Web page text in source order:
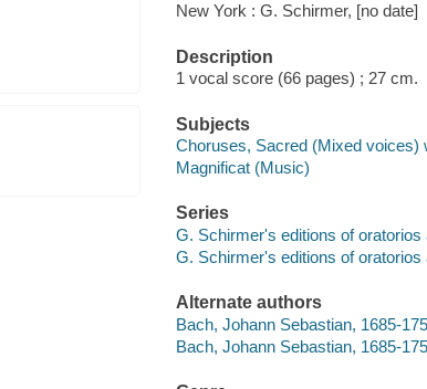
New York : G. Schirmer, [no date]
Description
1 vocal score (66 pages) ; 27 cm.
Subjects
Choruses, Sacred (Mixed voices)
Magnificat (Music)
Series
G. Schirmer's editions of oratorios
G. Schirmer's editions of oratorios
Alternate authors
Bach, Johann Sebastian, 1685-
Bach, Johann Sebastian, 1685-